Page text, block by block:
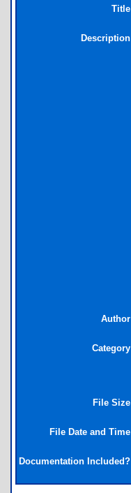
Title
Description
Author
Category
File Size
File Date and Time
Documentation Included?